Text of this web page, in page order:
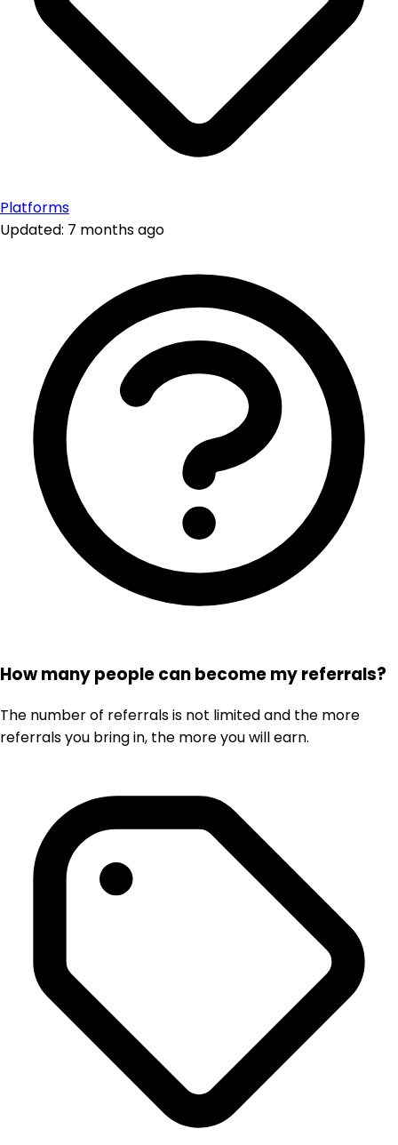
Platforms
Updated: 7 months ago
How many people can become my referrals?
The number of referrals is not limited and the more
referrals you bring in, the more you will earn.